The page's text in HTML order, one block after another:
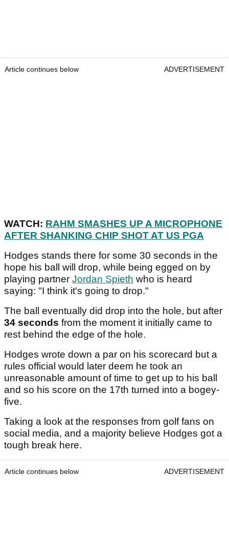
Article continues below ADVERTISEMENT
WATCH: RAHM SMASHES UP A MICROPHONE
AFTER SHANKING CHIP SHOT AT US PGA
Hodges stands there for some 30 seconds in the
hope his ball will drop, while being egged on by
playing partner Jordan Spieth who is heard
saying: "I think it's going to drop."
The ball eventually did drop into the hole, but after
34 seconds from the moment it initially came to
rest behind the edge of the hole.
Hodges wrote down a par on his scorecard but a
rules official would later deem he took an
unreasonable amount of time to get up to his ball
and so his score on the 17th turned into a bogey-
five.
Taking a look at the responses from golf fans on
social media, and a majority believe Hodges got a
tough break here.
Article continues below ADVERTISEMENT